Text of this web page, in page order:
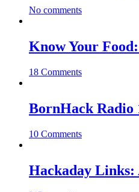
No comments
Know Your
18 Comments
BornHack Radio
10 Comments
Hackaday Links: